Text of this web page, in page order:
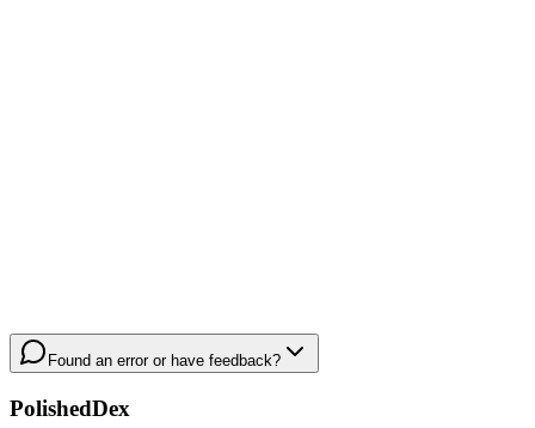
Found an error or have feedback?
PolishedDex